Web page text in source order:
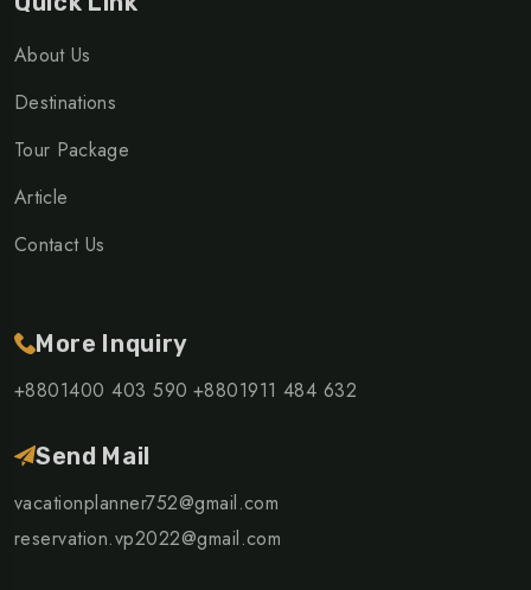
About Us
Destinations
Tour Package
Article
Contact Us
More Inquiry
+8801400 403 590 +8801911 484 632
Send Mail
vacationplanner752@gmail.com
reservation.vp2022@gmail.com